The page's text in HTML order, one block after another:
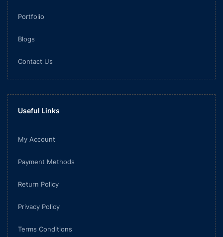
Portfolio
Blogs
Contact Us
Useful Links
My Account
Payment Methods
Return Policy
Privacy Policy
Terms Conditions